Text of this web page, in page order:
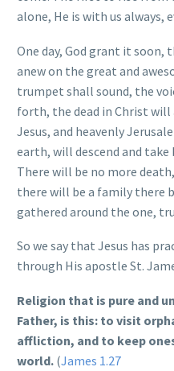
alone, He is with us always,
One day, God grant it
anew on the great and
trumpet shall sound, the
forth, the dead in Christ
Jesus, and heavenly
earth, will descend and
There will be no more
there will be a family there
gathered around the one,
So we say that Jesus has
through His apostle St.
Religion that is pure and
Father, is this: to visit
affliction, and to keep
world. (James 1.27